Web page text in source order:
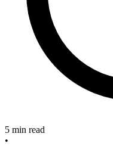
5 min read
•